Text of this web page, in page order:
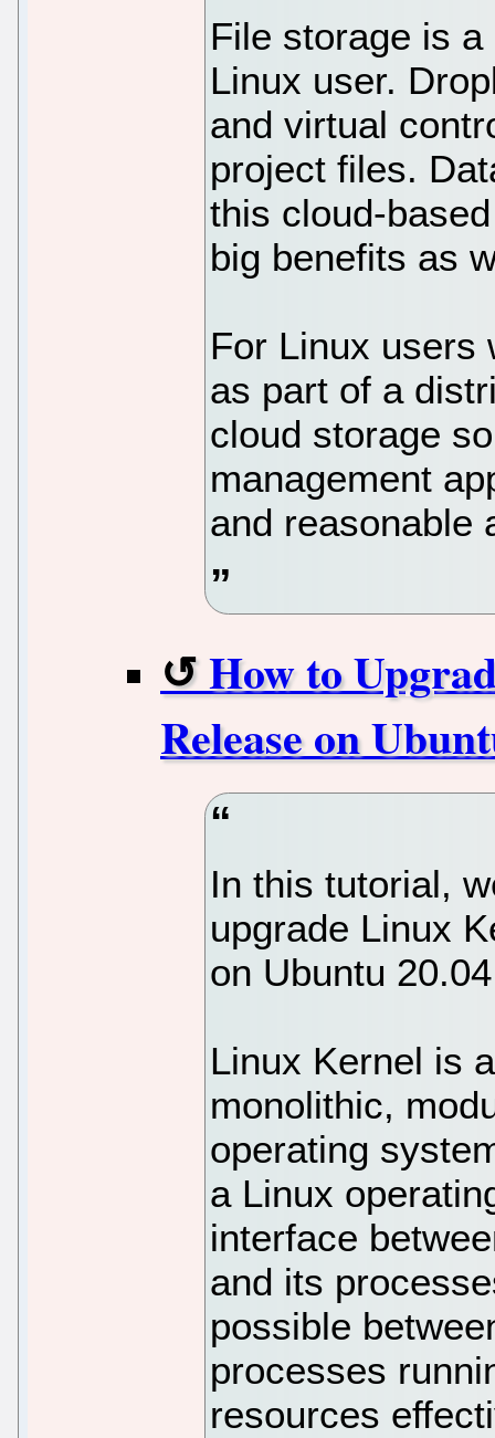
File storage is
Linux user.
and virtual
project files.
this cloud-
big benefits as
For Linux users
as part of a
cloud storage
management
and reasonable
How to
Release on
In this tutorial,
upgrade Linux
on Ubuntu
Linux Kernel is
monolithic,
operating
a Linux
interface
and its
possible
processes
resources